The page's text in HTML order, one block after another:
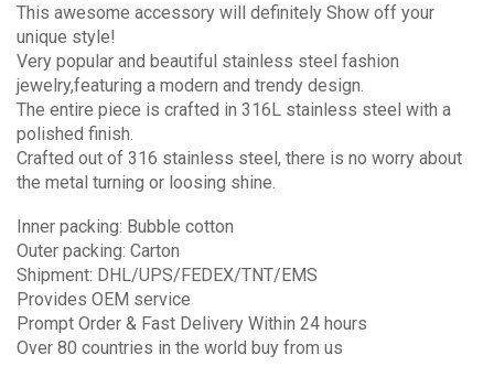
This awesome accessory will definitely Show off your
unique style!
Very popular and beautiful stainless steel fashion
jewelry,featuring a modern and trendy design.
The entire piece is crafted in 316L stainless steel with a
polished finish.
Crafted out of 316 stainless steel, there is no worry about
the metal turning or loosing shine.
Inner packing: Bubble cotton
Outer packing: Carton
Shipment: DHL/UPS/FEDEX/TNT/EMS
Provides OEM service
Prompt Order & Fast Delivery Within 24 hours
Over 80 countries in the world buy from us